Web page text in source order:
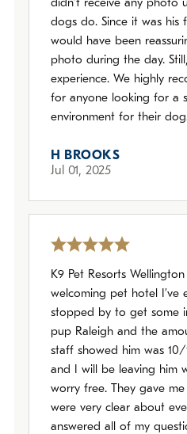
didn’t receive any photo
dogs do. Since it was his
would have been
photo during the day. Still, overall a fantastic
experience. We highly
for anyone looking for a
environment for their
H BROOKS
Jul 01, 2025
K9 Pet Resorts
welcoming pet hotel I’ve
stopped by to get some
pup Raleigh and the
staff showed him was
and I will be leaving him
worry free. They gave
were very clear about
answered all of my